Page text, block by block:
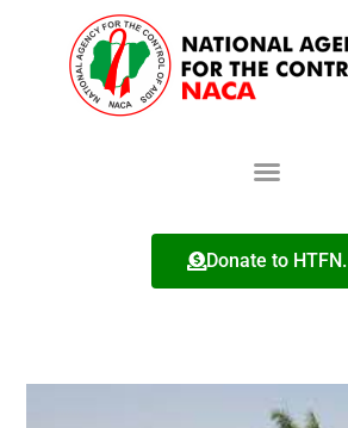
Donate to HTFN.